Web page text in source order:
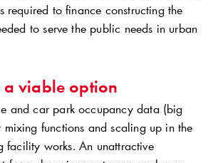
required to finance constructing the
to serve the public needs in urban
a viable option
and car park occupancy data (big
functions and scaling up in the
facility works. An unattractive